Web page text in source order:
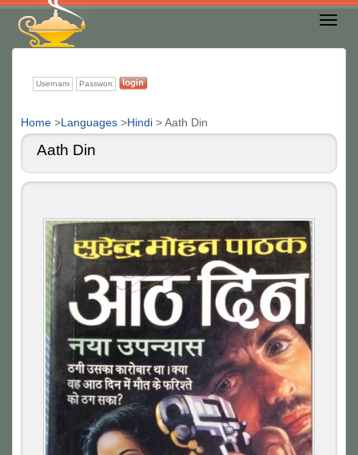
Home >Languages >Hindi >Aath Din
Aath Din